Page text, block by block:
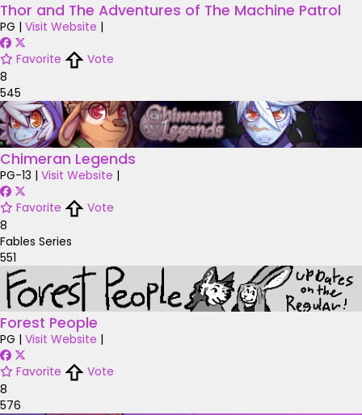
Thor and The Adventures of The Machine Patrol
PG | Visit Website |
Favorite
Vote
8
545
Chimeran Legends
PG-13 | Visit Website |
Favorite
Vote
8
Fables Series
551
Forest People
PG | Visit Website |
Favorite
Vote
8
576